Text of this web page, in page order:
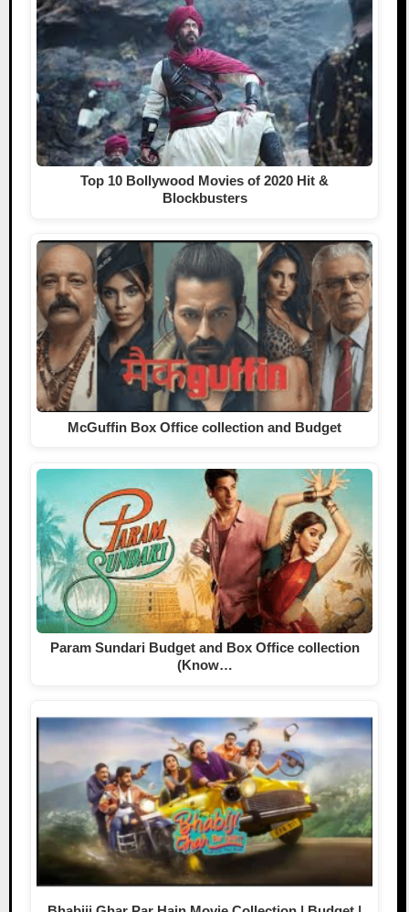
Top 10 Bollywood Movies of 2020 Hit &
Blockbusters
McGuffin Box Office collection and Budget
Param Sundari Budget and Box Office collection
(Know…